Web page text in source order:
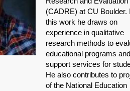
(CADRE) at CU Boulder.
this work he draws on
experience in qualitative
research methods to
educational programs and
support services for
He also contributes to
of the National Education